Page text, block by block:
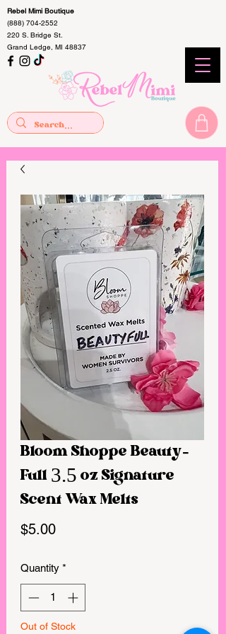
Rebel Mimi Boutique
(888) 704-2552
220 S. Bridge St.
Grand Ledge, MI 48837
Bloom Shoppe Beauty-
Full 3.5 oz Signature
Scent Wax Melts
$5.00Price
Quantity *
Out of Stock